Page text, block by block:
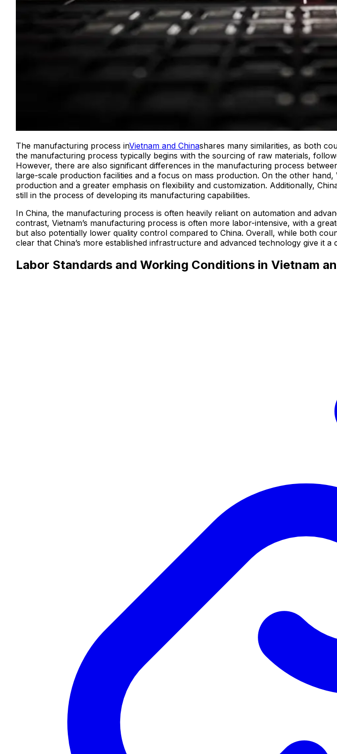
The manufacturing process inVietnam and Chinashares many similarities, as both
the manufacturing process typically begins with the sourcing of raw materials,
However, there are also significant differences in the manufacturing process
large-scale production facilities and a focus on mass production. On the other
production and a greater emphasis on flexibility and customization. Additionally,
still in the process of developing its manufacturing capabilities.
In China, the manufacturing process is often heavily reliant on automation and
contrast, Vietnam’s manufacturing process is often more labor-intensive, with a
but also potentially lower quality control compared to China. Overall, while both
clear that China’s more established infrastructure and advanced technology give it a
Labor Standards and Working Conditions in Vietnam